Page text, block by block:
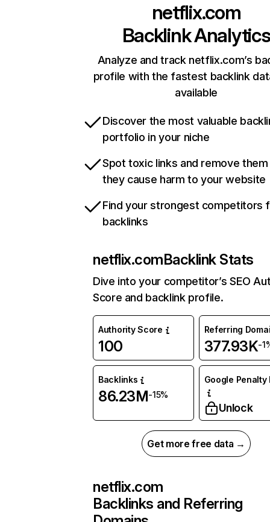
netflix.com
Backlink Analytics
Analyze and track netflix.com’s
profile with the fastest backlink
available
Discover the most valuable
portfolio in your niche
Spot toxic links and remove
they cause harm to your website
Find your strongest competitors
backlinks
netflix.comBacklink Stats
Dive into your competitor’s SEO
Score and backlink profile.
Authority Score
100
Referring
377.93K-
Backlinks
86.23M-15%
Google Penalty
Unlock
Get more free data →
netflix.com
Backlinks and Referring